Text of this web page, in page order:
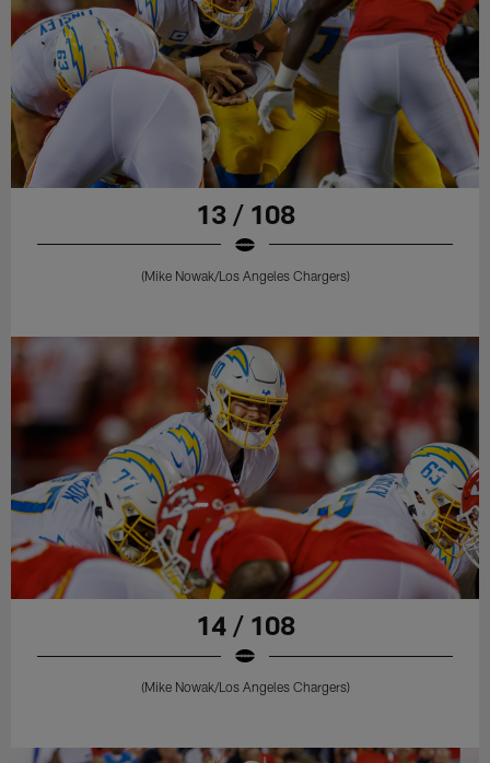
13 / 108
(Mike Nowak/Los Angeles Chargers)
14 / 108
(Mike Nowak/Los Angeles Chargers)